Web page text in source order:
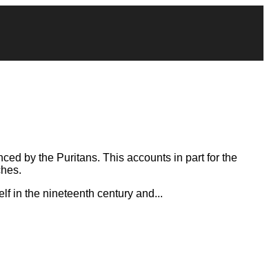
by the Puritans. This accounts in part for the
in the nineteenth century and...